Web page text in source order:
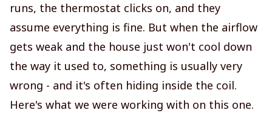
runs, the thermostat clicks on, and they
assume everything is fine. But when the airflow
gets weak and the house just won't cool down
the way it used to, something is usually very
wrong - and it's often hiding inside the coil.
Here's what we were working with on this one.